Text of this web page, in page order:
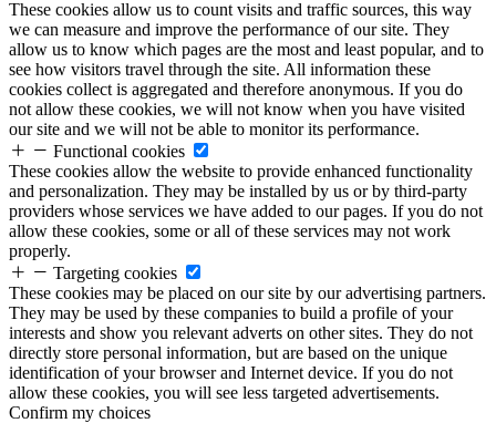
These cookies allow us to count visits and traffic sources, this way
we can measure and improve the performance of our site. They
allow us to know which pages are the most and least popular, and to
see how visitors travel through the site. All information these
cookies collect is aggregated and therefore anonymous. If you do
not allow these cookies, we will not know when you have visited
our site and we will not be able to monitor its performance.
Functional cookies
These cookies allow the website to provide enhanced functionality
and personalization. They may be installed by us or by third-party
providers whose services we have added to our pages. If you do not
allow these cookies, some or all of these services may not work
properly.
Targeting cookies
These cookies may be placed on our site by our advertising partners.
They may be used by these companies to build a profile of your
interests and show you relevant adverts on other sites. They do not
directly store personal information, but are based on the unique
identification of your browser and Internet device. If you do not
allow these cookies, you will see less targeted advertisements.
Confirm my choices